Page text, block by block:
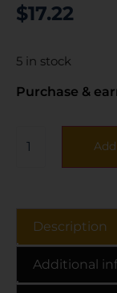
$17.22
5 in stock
Purchase &
Description
Additional